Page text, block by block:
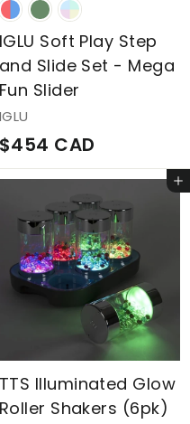
IGLU Soft Play Step
and Slide Set - Mega
Fun Slider
IGLU
$454 CAD
4
5
4
C
A
D
Add to cart
TTS Illuminated Glow
Roller Shakers (6pk)